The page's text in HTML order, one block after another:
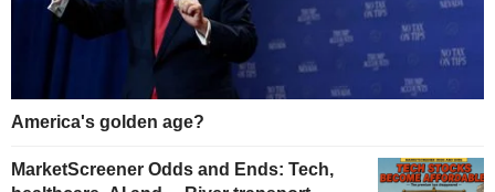
America's golden age?
MarketScreener Odds and Ends: Tech,